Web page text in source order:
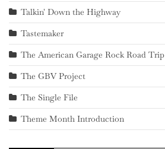
Talkin' Down the Highway
Tastemaker
The American Garage Rock Road Trip
The GBV Project
The Single File
Theme Month Introduction